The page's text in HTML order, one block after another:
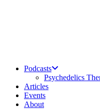
Podcasts
Psychedelics
Articles
Events
About